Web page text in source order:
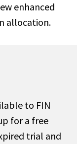
enhanced
allocation.
to FIN
for a free
trial and